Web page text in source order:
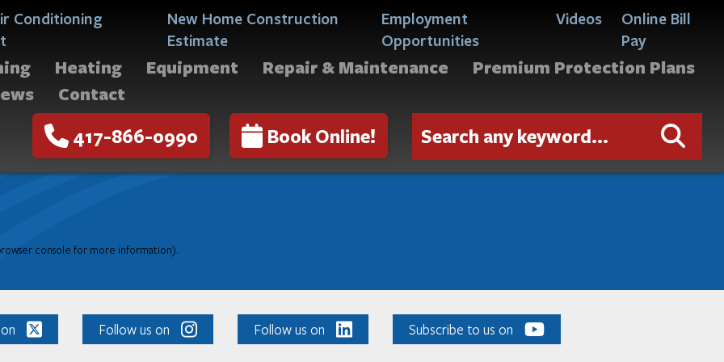
Conditioning
New Home Construction
Estimate
Employment
Opportunities
Videos
Online Bill
Pay
Heating Equipment Repair & Maintenance
Premium Protection Plans
Contact
417-866-0990 Book Online!
console for more information).
Follow us on Follow us on Subscribe to us on